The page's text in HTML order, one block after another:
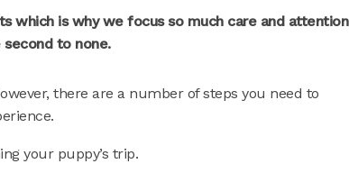
which is why we focus so much care and attention
to none.
there are a number of steps you need to
your puppy’s trip.